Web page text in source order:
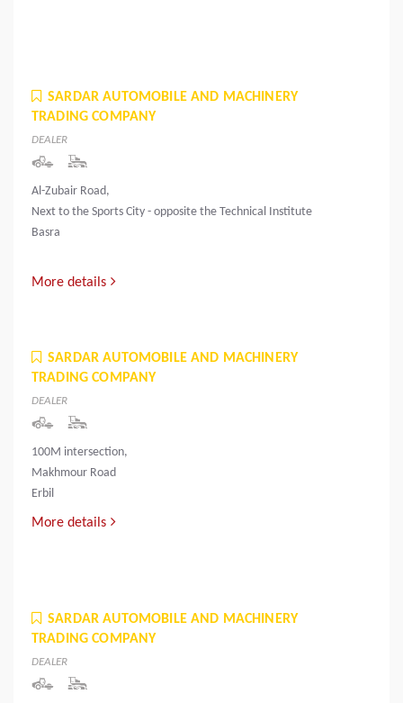
SARDAR AUTOMOBILE AND MACHINERY
TRADING COMPANY
DEALER
Al-Zubair Road,
Next to the Sports City - opposite the Technical Institute
Basra
More details
SARDAR AUTOMOBILE AND MACHINERY
TRADING COMPANY
DEALER
100M intersection,
Makhmour Road
Erbil
More details
SARDAR AUTOMOBILE AND MACHINERY
TRADING COMPANY
DEALER